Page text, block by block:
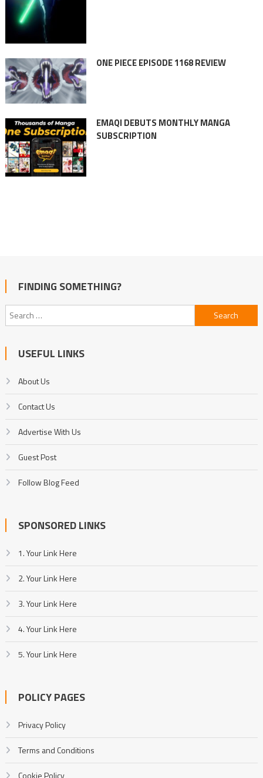
ONE PIECE EPISODE 1168 REVIEW
EMAQI DEBUTS MONTHLY MANGA
SUBSCRIPTION
FINDING SOMETHING?
Search
for:
USEFUL LINKS
About Us
Contact Us
Advertise With Us
Guest Post
Follow Blog Feed
SPONSORED LINKS
1. Your Link Here
2. Your Link Here
3. Your Link Here
4. Your Link Here
5. Your Link Here
POLICY PAGES
Privacy Policy
Terms and Conditions
Cookie Policy